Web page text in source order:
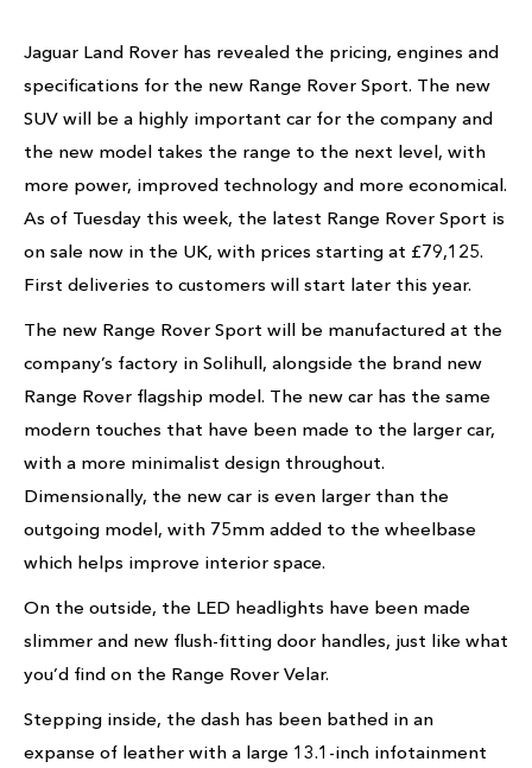
Jaguar Land Rover has revealed the pricing, engines and
specifications for the new Range Rover Sport. The new
SUV will be a highly important car for the company and
the new model takes the range to the next level, with
more power, improved technology and more economical.
As of Tuesday this week, the latest Range Rover Sport is
on sale now in the UK, with prices starting at £79,125.
First deliveries to customers will start later this year.
The new Range Rover Sport will be manufactured at the
company’s factory in Solihull, alongside the brand new
Range Rover flagship model. The new car has the same
modern touches that have been made to the larger car,
with a more minimalist design throughout.
Dimensionally, the new car is even larger than the
outgoing model, with 75mm added to the wheelbase
which helps improve interior space.
On the outside, the LED headlights have been made
slimmer and new flush-fitting door handles, just like what
you’d find on the Range Rover Velar.
Stepping inside, the dash has been bathed in an
expanse of leather with a large 13.1-inch infotainment